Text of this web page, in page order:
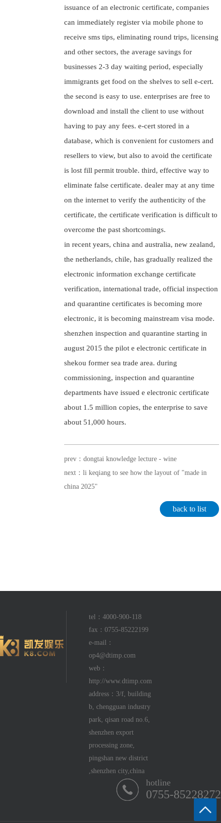
issuance of an electronic certificate, companies
can immediately register via mobile phone to
receive sms tips, eliminating round trips, licensing
and other sectors, the average savings for
businesses 2-3 day waiting period, especially
immigrants get food on the shelves to sell e-cert.
the second is easy to use. enterprises are free to
download and install the client to use without
having to pay any fees. e-cert stored in a
database, which is convenient for customers and
resellers to view, but also to avoid the certificate
is lost fill permit trouble. third, effective way to
eliminate false certificate. dealer may at any time
on the internet to verify the authenticity of the
certificate, the certificate verification is difficult to
overcome the past shortcomings.
in recent years, china and australia, new zealand,
the netherlands, chile, has gradually realized the
electronic information exchange certificate
verification, international trade, official inspection
and quarantine certificates is becoming more
electronic, it is becoming mainstream visa mode.
shenzhen inspection and quarantine starting in
august 2015 the pilot e electronic certificate in
shekou former sea trade area. during
commissioning, inspection and quarantine
departments have issued e electronic certificate
about 1.5 million copies, the enterprise to save
about 51,000 hours.
prev：dongtai knowledge lecture - wine
next：li keqiang to see how the layout of "made in
china 2025"
back to list
tel：4000-900-118
fax：0755-85222199
e-mail：
op4@dtimp.com
web：
http://www.dtimp.com
address：3/f, building
b, chengguan industry
park, qisan road no.6,
shenzhen export
processing zone,
pingshan new district
,shenzhen city,china
hotline
0755-85228272